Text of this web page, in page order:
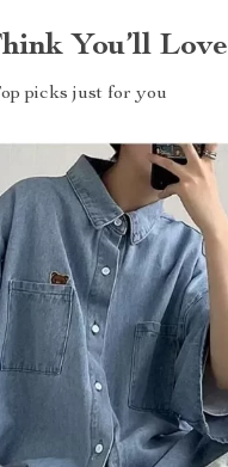
You’ll Love
picks just for you